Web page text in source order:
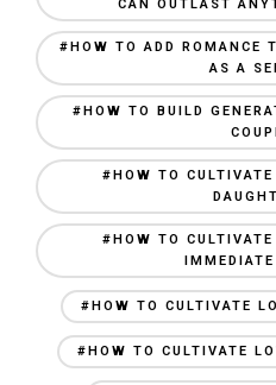
CAN OUTLAST
#HOW TO ADD ROMANCE
AS A
#HOW TO BUILD
#HOW TO
#HOW TO
#HOW TO CULTIVATE
#HOW TO CULTIVATE